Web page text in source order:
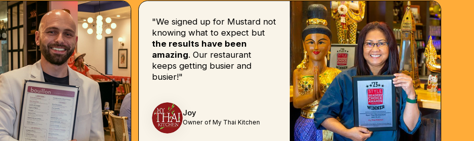
"We signed up for Mustard not
knowing what to expect but
the results have been
amazing. Our restaurant
keeps getting busier and
busier!"
Joy
Owner of My Thai Kitchen